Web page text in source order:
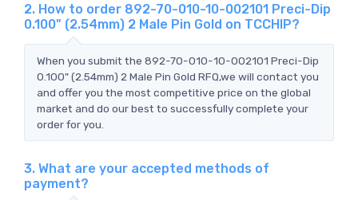
2. How to order 892-70-010-10-002101 Preci-Dip
0.100" (2.54mm) 2 Male Pin Gold on TCCHIP?
When you submit the 892-70-010-10-002101 Preci-Dip
0.100" (2.54mm) 2 Male Pin Gold RFQ,we will contact you
and offer you the most competitive price on the global
market and do our best to successfully complete your
order for you.
3. What are your accepted methods of
payment?